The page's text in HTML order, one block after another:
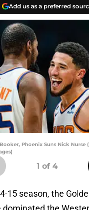
Add us as a preferred
Phoenix Suns Nick Nurse
1 of 4
15 season, the